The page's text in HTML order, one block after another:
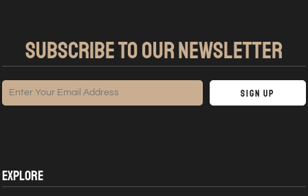
SUBSCRIBE TO OUR NEWSLETTER
Sign Up
EXPLORE